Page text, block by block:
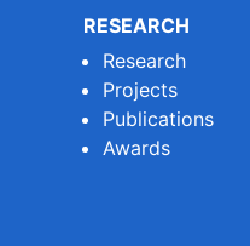
RESEARCH
Research
Projects
Publications
Awards